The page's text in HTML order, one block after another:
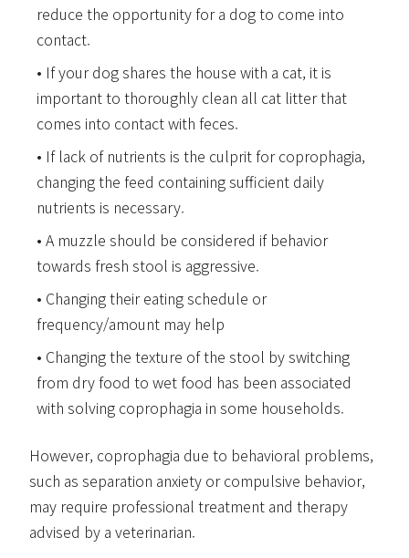
reduce the opportunity for a dog to come into
contact.
If your dog shares the house with a cat, it is
important to thoroughly clean all cat litter that
comes into contact with feces.
If lack of nutrients is the culprit for coprophagia,
changing the feed containing sufficient daily
nutrients is necessary.
A muzzle should be considered if behavior
towards fresh stool is aggressive.
Changing their eating schedule or
frequency/amount may help
Changing the texture of the stool by switching
from dry food to wet food has been associated
with solving coprophagia in some households.
However, coprophagia due to behavioral problems,
such as separation anxiety or compulsive behavior,
may require professional treatment and therapy
advised by a veterinarian.